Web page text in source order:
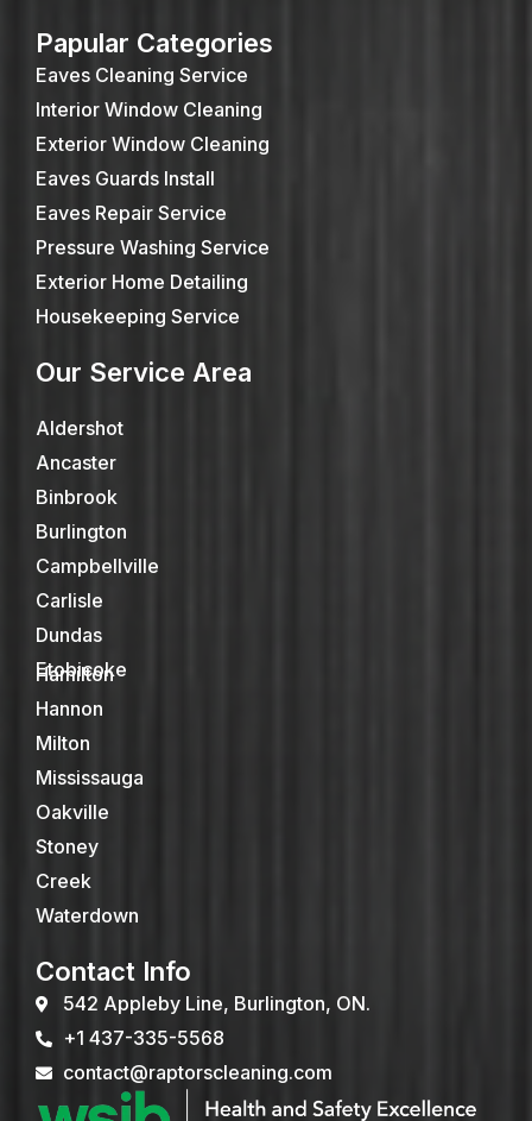
Papular Categories
Eaves Cleaning Service
Interior Window Cleaning
Exterior Window Cleaning
Eaves Guards Install
Eaves Repair Service
Pressure Washing Service
Exterior Home Detailing
Housekeeping Service
Our Service Area
Aldershot
Ancaster
Binbrook
Burlington
Campbellville
Carlisle
Dundas
Etobicoke
Hamilton
Hannon
Milton
Mississauga
Oakville
Stoney
Creek
Waterdown
Contact Info
542 Appleby Line, Burlington, ON.
+1 437-335-5568
contact@raptorscleaning.com